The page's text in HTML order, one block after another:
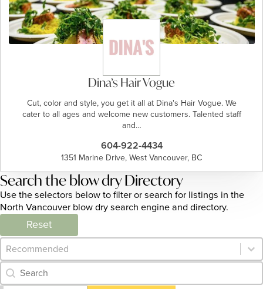
Dina’s Hair Vogue
Cut, color and style, you get it all at Dina's Hair Vogue. We
cater to all ages and welcome new customers. Talented staff
and…
604-922-4434
1351 Marine Drive, West Vancouver, BC
Search the blow dry Directory
Use the selectors below to filter or search for listings in the
North Vancouver blow dry search engine and directory.
Reset
Category Archive - Sort
Sort content
Category Archive - Search
Search content